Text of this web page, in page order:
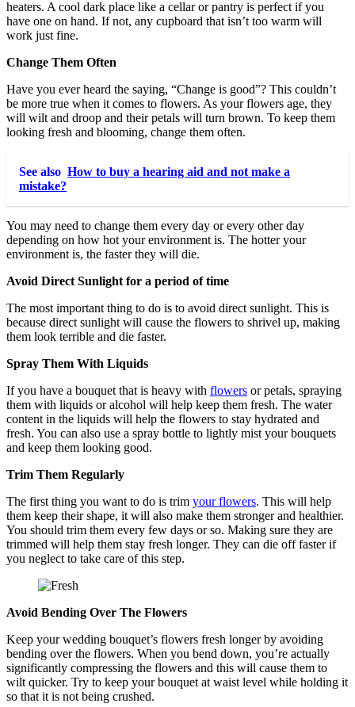
heaters. A cool dark place like a cellar or pantry is perfect if you
have one on hand. If not, any cupboard that isn’t too warm will
work just fine.
Change Them Often
Have you ever heard the saying, “Change is good”? This couldn’t
be more true when it comes to flowers. As your flowers age, they
will wilt and droop and their petals will turn brown. To keep them
looking fresh and blooming, change them often.
See also How to buy a hearing aid and not make a
mistake?
You may need to change them every day or every other day
depending on how hot your environment is. The hotter your
environment is, the faster they will die.
Avoid Direct Sunlight for a period of time
The most important thing to do is to avoid direct sunlight. This is
because direct sunlight will cause the flowers to shrivel up, making
them look terrible and die faster.
Spray Them With Liquids
If you have a bouquet that is heavy with flowers or petals, spraying
them with liquids or alcohol will help keep them fresh. The water
content in the liquids will help the flowers to stay hydrated and
fresh. You can also use a spray bottle to lightly mist your bouquets
and keep them looking good.
Trim Them Regularly
The first thing you want to do is trim your flowers. This will help
them keep their shape, it will also make them stronger and healthier.
You should trim them every few days or so. Making sure they are
trimmed will help them stay fresh longer. They can die off faster if
you neglect to take care of this step.
Avoid Bending Over The Flowers
Keep your wedding bouquet’s flowers fresh longer by avoiding
bending over the flowers. When you bend down, you’re actually
significantly compressing the flowers and this will cause them to
wilt quicker. Try to keep your bouquet at waist level while holding it
so that it is not being crushed.